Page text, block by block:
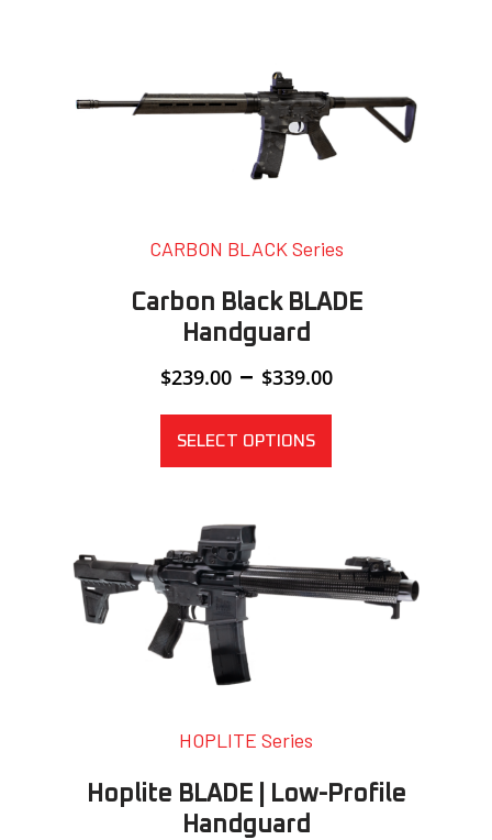
CARBON BLACK Series
Carbon Black BLADE
Handguard
$239.00 – $339.00Price
range:
$239.00
$339.00
SELECT OPTIONS
HOPLITE Series
Hoplite BLADE | Low-Profile
Handguard